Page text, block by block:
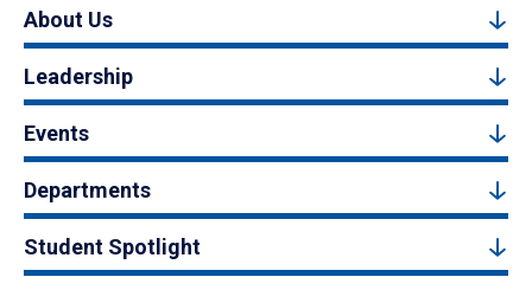
About Us
Leadership
Events
Departments
Student Spotlight